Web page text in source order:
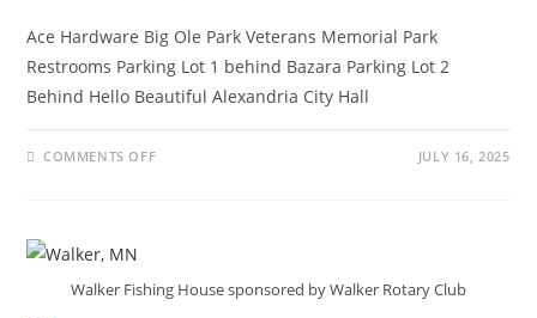
Ace Hardware Big Ole Park Veterans Memorial Park
Restrooms Parking Lot 1 behind Bazara Parking Lot 2
Behind Hello Beautiful Alexandria City Hall
COMMENTS OFF JULY 16, 2025
Walker Fishing House sponsored by Walker Rotary Club